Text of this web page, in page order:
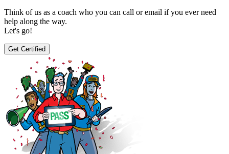
Think of us as a coach who you can call or email if you ever need
help along the way.
Let's go!
Get Certified